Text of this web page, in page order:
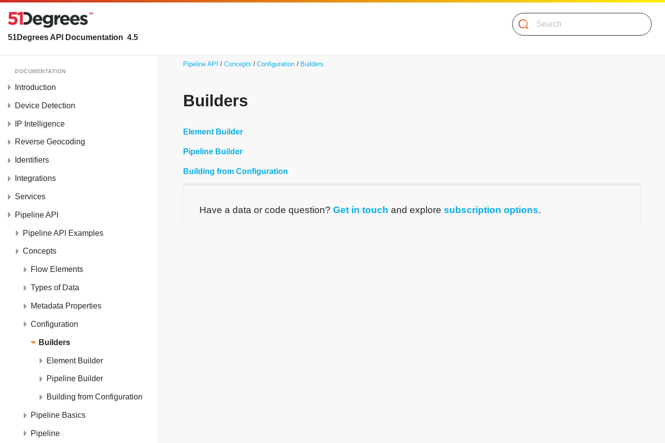
51Degrees API Documentation 4.5
Search
DOCUMENTATION
Introduction
Device Detection
IP Intelligence
Reverse Geocoding
Identifiers
Integrations
Services
Pipeline API
Pipeline API Examples
Concepts
Flow Elements
Types of Data
Metadata Properties
Configuration
Builders
Element Builder
Pipeline Builder
Building from Configuration
Pipeline Basics
Pipeline
Pipeline API Concepts Configuration Builders
Builders
Element Builder
Pipeline Builder
Building from Configuration
Have a data or code question?Get in touch and exploresubscription options.